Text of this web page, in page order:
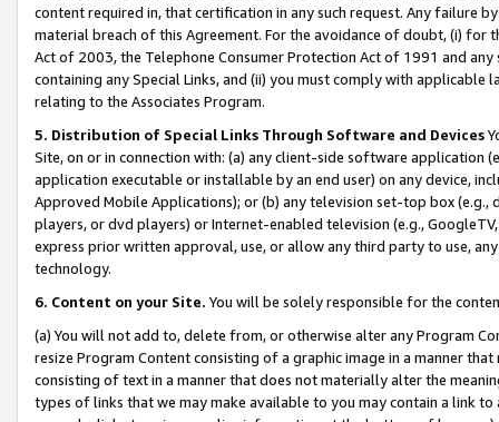
content required in, that certification in any such request. Any failure
material breach of this Agreement. For the avoidance of doubt, (i) for
Act of 2003, the Telephone Consumer Protection Act of 1991 and
containing any Special Links, and (ii) you must comply with
relating to the Associates Program.
5. Distribution of Special Links Through Software and Devices
Site, on or in connection with: (a) any client-side software application
application executable or installable by an end user) on any device,
Approved Mobile Applications); or (b) any television set-top box
players, or dvd players) or Internet-enabled television (e.g.,
express prior written approval, use, or allow any third party to use,
technology.
6. Content on your Site. You will be solely responsible for the
(a) You will not add to, delete from, or otherwise alter any Program
resize Program Content consisting of a graphic image in a manner
consisting of text in a manner that does not materially alter the
types of links that we may make available to you may contain a link